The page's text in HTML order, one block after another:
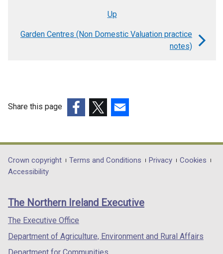
for
Domestic
Up
Garden Centres (Non Domestic Valuation practice
notes)
Share this page
opens
in
/
tab)
opens
in
/
opens
in
/
Department
footer
links
Crown copyright Terms and Conditions Privacy
Cookies
Accessibility
The Northern Ireland Executive
The Executive Office
Department of Agriculture, Environment and Rural Affairs